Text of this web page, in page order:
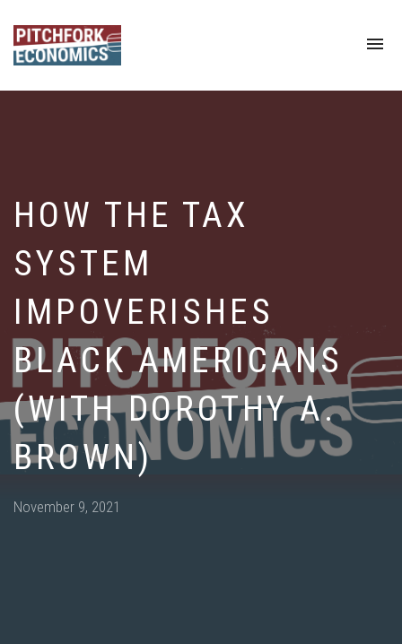
HOW THE TAX
SYSTEM
IMPOVERISHES
BLACK AMERICANS
(WITH DOROTHY A.
BROWN)
Posted
November 9, 2021